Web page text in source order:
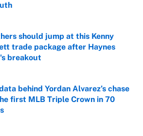
by on Invalid Date
should jump at this Kenny
trade package after Haynes
breakout
by on Invalid Date
behind Yordan Alvarez’s chase
first MLB Triple Crown in 70
by on Invalid Date